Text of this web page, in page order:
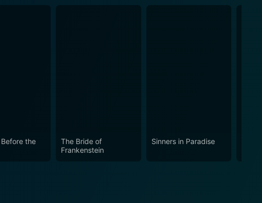
the
The Bride of
Frankenstein
Sinners in Paradise